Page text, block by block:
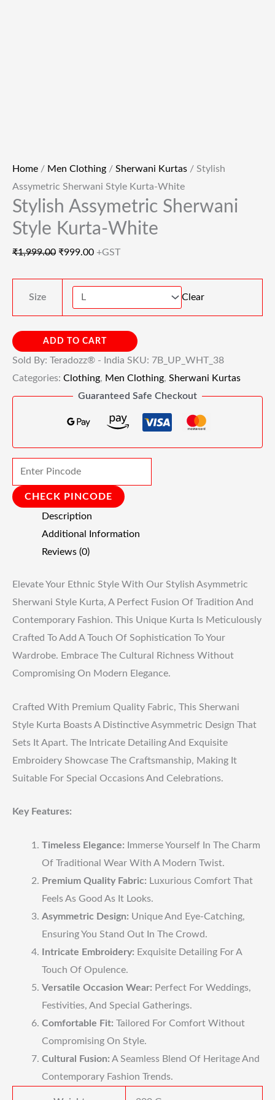
Home / Men Clothing / Sherwani Kurtas / Stylish
Assymetric Sherwani Style Kurta-White
Stylish Assymetric Sherwani
Style Kurta-White
₹1,999.00 ₹999.00 +GST
Size Clear
ADD TO CART
Sold By: Teradozz® - India SKU: 7B_UP_WHT_38
Categories: Clothing, Men Clothing, Sherwani Kurtas
Guaranteed Safe Checkout
CHECK PINCODE
Description
Additional Information
Reviews (0)
Elevate Your Ethnic Style With Our Stylish Asymmetric
Sherwani Style Kurta, A Perfect Fusion Of Tradition And
Contemporary Fashion. This Unique Kurta Is Meticulously
Crafted To Add A Touch Of Sophistication To Your
Wardrobe. Embrace The Cultural Richness Without
Compromising On Modern Elegance.
Crafted With Premium Quality Fabric, This Sherwani
Style Kurta Boasts A Distinctive Asymmetric Design That
Sets It Apart. The Intricate Detailing And Exquisite
Embroidery Showcase The Craftsmanship, Making It
Suitable For Special Occasions And Celebrations.
Key Features:
Timeless Elegance: Immerse Yourself In The Charm
Of Traditional Wear With A Modern Twist.
Premium Quality Fabric: Luxurious Comfort That
Feels As Good As It Looks.
Asymmetric Design: Unique And Eye-Catching,
Ensuring You Stand Out In The Crowd.
Intricate Embroidery: Exquisite Detailing For A
Touch Of Opulence.
Versatile Occasion Wear: Perfect For Weddings,
Festivities, And Special Gatherings.
Comfortable Fit: Tailored For Comfort Without
Compromising On Style.
Cultural Fusion: A Seamless Blend Of Heritage And
Contemporary Fashion Trends.